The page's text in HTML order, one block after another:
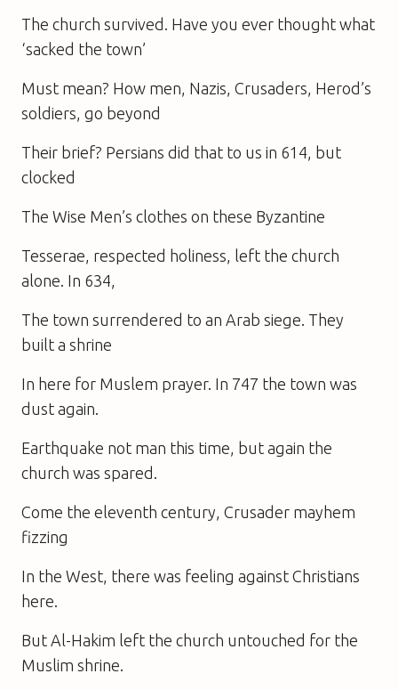
The church survived. Have you ever thought what
‘sacked the town’
Must mean? How men, Nazis, Crusaders, Herod’s
soldiers, go beyond
Their brief? Persians did that to us in 614, but
clocked
The Wise Men’s clothes on these Byzantine
Tesserae, respected holiness, left the church
alone. In 634,
The town surrendered to an Arab siege. They
built a shrine
In here for Muslem prayer. In 747 the town was
dust again.
Earthquake not man this time, but again the
church was spared.
Come the eleventh century, Crusader mayhem
fizzing
In the West, there was feeling against Christians
here.
But Al-Hakim left the church untouched for the
Muslim shrine.